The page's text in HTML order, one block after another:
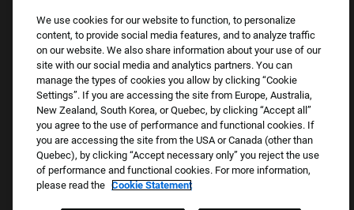
assistance.
Email:Accommodations@FootLocker.com
Copyright © 2026 Foot Locker, Inc. All Rights Reserved.
We use cookies for our website to function, to personalize
content, to provide social media features, and to analyze traffic
on our website. We also share information about your use of our
site with our social media and analytics partners. You can
manage the types of cookies you allow by clicking “Cookie
Settings”. If you are accessing the site from Europe, Australia,
New Zealand, South Korea, or Quebec, by clicking “Accept all”
you agree to the use of performance and functional cookies. If
you are accessing the site from the USA or Canada (other than
Quebec), by clicking “Accept necessary only” you reject the use
of performance and functional cookies. For more information,
please read the Cookie Statement